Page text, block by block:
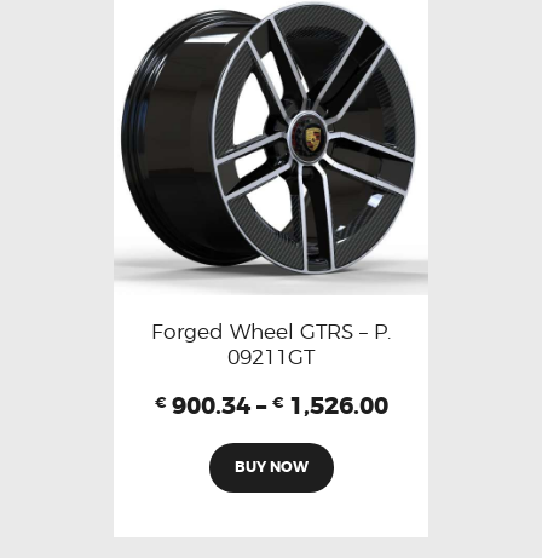
Forged Wheel GTRS – P.
09211GT
€ 900.34 – € 1,526.00
BUY NOW